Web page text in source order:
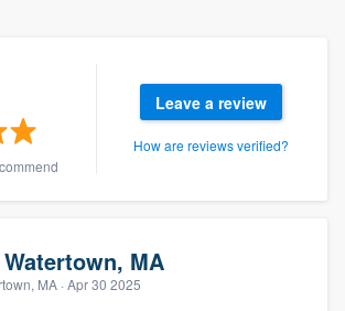
Leave a review
How are reviews verified?
MA
MA · Apr 30 2025